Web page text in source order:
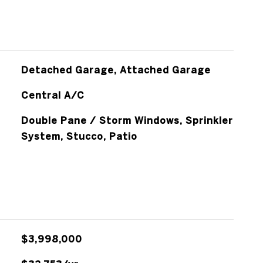
Detached Garage, Attached Garage
Central A/C
Double Pane / Storm Windows, Sprinkler
System, Stucco, Patio
$3,998,000